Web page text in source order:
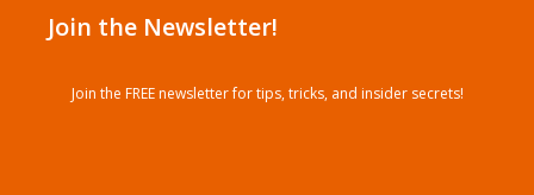
Join the Newsletter!
Join the FREE newsletter for tips, tricks, and insider secrets!